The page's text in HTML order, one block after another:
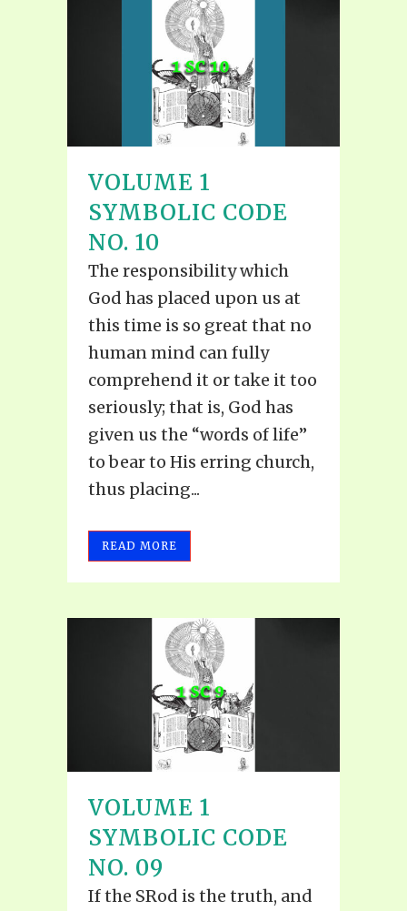
VOLUME 1
SYMBOLIC CODE
NO. 10
The responsibility which
God has placed upon us at
this time is so great that no
human mind can fully
comprehend it or take it too
seriously; that is, God has
given us the “words of life”
to bear to His erring church,
thus placing...
READ MORE
VOLUME 1
SYMBOLIC CODE
NO. 09
If the SRod is the truth, and